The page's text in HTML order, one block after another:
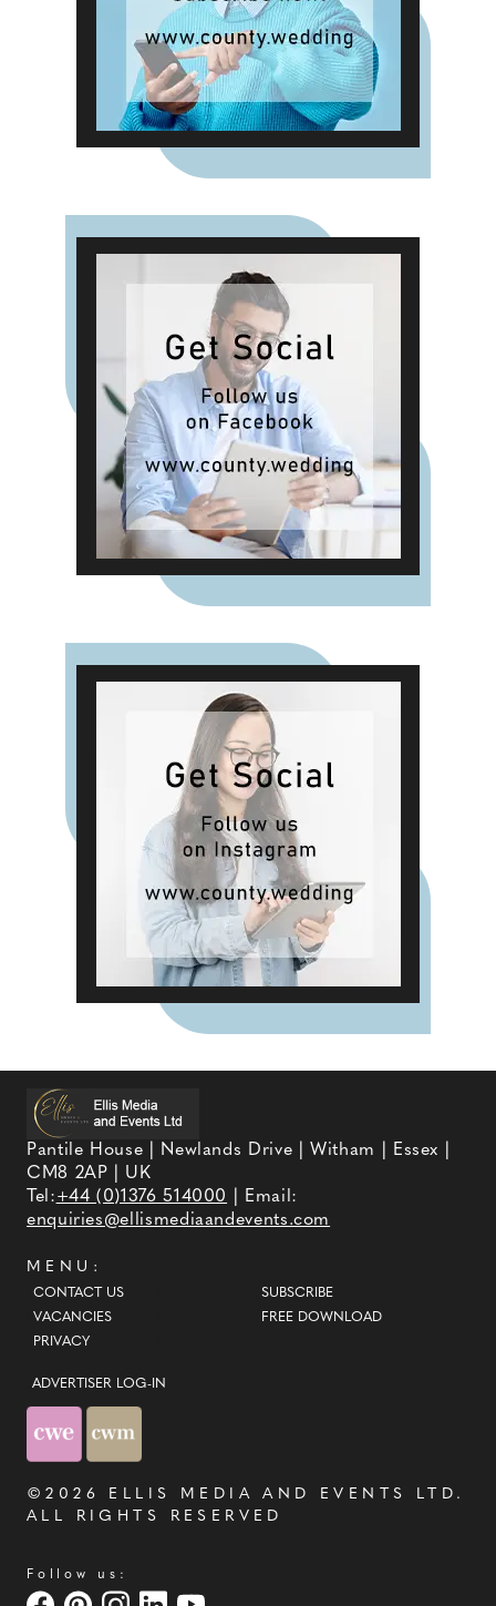
Pantile House | Newlands Drive | Witham | Essex |
CM8 2AP | UK
Tel:+44 (0)1376 514000
| Email:
enquiries@ellismediaandevents.com
MENU:
CONTACT US
VACANCIES
PRIVACY
SUBSCRIBE
FREE DOWNLOAD
ADVERTISER LOG-IN
©2026 ELLIS MEDIA AND EVENTS LTD .
ALL RIGHTS RESERVED
Follow us: